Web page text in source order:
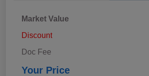
Market Value
Discount
Doc Fee
Your Price